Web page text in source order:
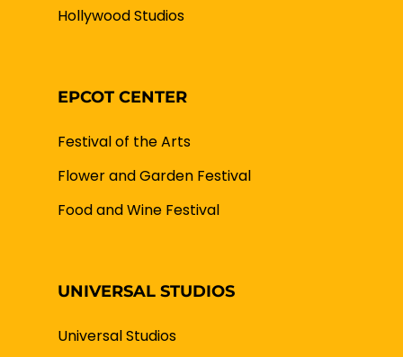
Hollywood Studios
EPCOT CENTER
Festival of the Arts
Flower and Garden Festival
Food and Wine Festival
UNIVERSAL STUDIOS
Universal Studios